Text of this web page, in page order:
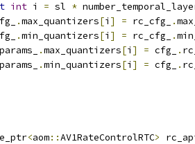
int i = sl *
.max_quantizers[i ] = rc_cfg_ .
.min_quantizers[i ] = rc_cfg_ .
.max_quantizers[i ] = cfg_ .
.min_quantizers[i ] = cfg_ .
<aom::AV1RateControlRTC>